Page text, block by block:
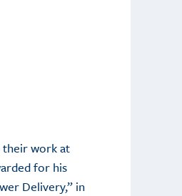
their work at
for his
Delivery,” in